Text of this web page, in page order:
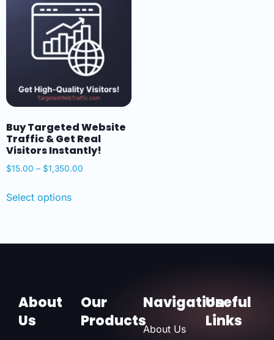
Buy Targeted Website
Traffic & Get Real
Visitors Instantly!
$15.00 – $1,350.00
Select options
About
Us
Our
Products
Navigation
About Us
Useful
Links